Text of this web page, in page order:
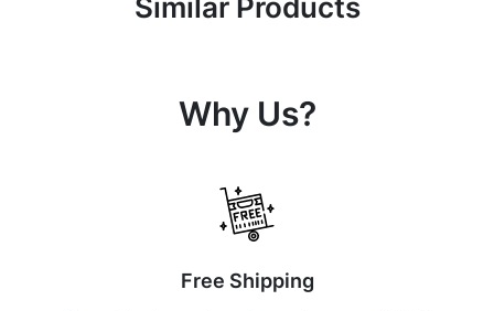
Why Us?
Free Shipping